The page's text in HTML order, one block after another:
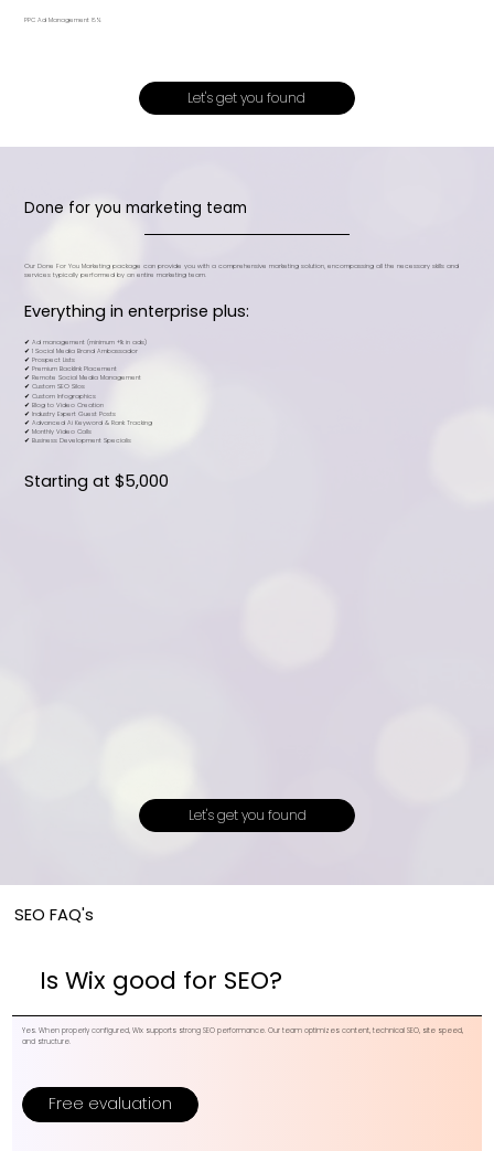
PPC Ad Management 8%
Let's get you found
Done for you marketing team
Our Done For You Marketing package can provide you with a comprehensive marketing solution, encompassing all the necessary skills and
services typically performed by an entire marketing team.
Everything in enterprise plus:
✔ Ad management (minimum +1k in ads)​​
✔ 1 Social Media Brand Ambassador​
✔ Prospect Lists​
✔ Premium Backlink Placement
✔ Remote Social Media Management​
✔ Custom SEO Silos
✔ Custom Infographics​
✔ Blog to Video Creation​
✔ Industry Expert Guest Posts​
✔ Advanced Ai Keyword & Rank Tracking​​
✔ Monthly Video Calls​​
✔ Business Development Specialis
Starting at $5,000
Let's get you found
SEO FAQ's
Is Wix good for SEO?
Yes. When properly configured, Wix supports strong SEO performance. Our team optimizes content, technical SEO, site speed,
and structure.
Free evaluation